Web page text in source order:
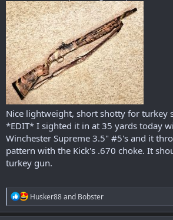
Nice lightweight, short shotty for turkey
*EDIT* I sighted it in at 35 yards today
Winchester Supreme 3.5" #5's and it
pattern with the Kick's .670 choke. It
turkey gun.
R
e
a
Husker88and Bobster